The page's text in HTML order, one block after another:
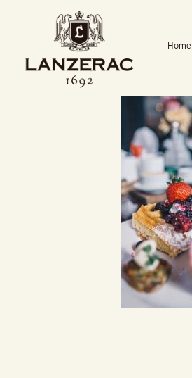
Home